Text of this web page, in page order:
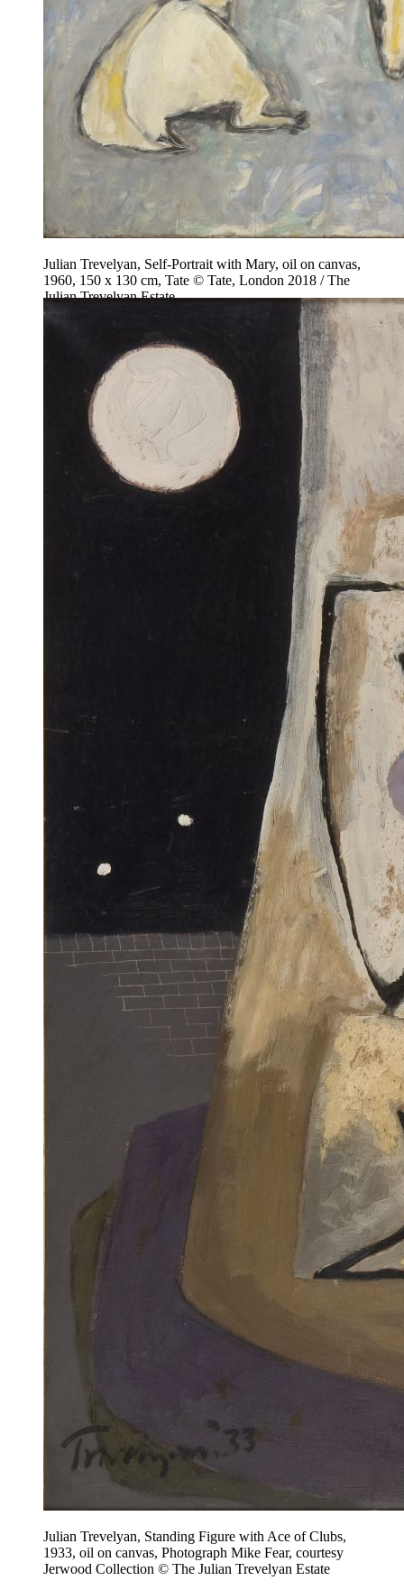
Julian Trevelyan, Self-Portrait with Mary, oil on canvas,
1960, 150 x 130 cm, Tate © Tate, London 2018 / The
Julian Trevelyan Estate
Julian Trevelyan, Standing Figure with Ace of Clubs,
1933, oil on canvas, Photograph Mike Fear, courtesy
Jerwood Collection © The Julian Trevelyan Estate